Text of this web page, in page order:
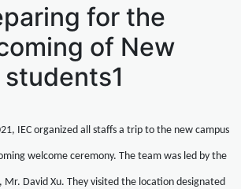
for the
of New
students1
IEC organized all staffs a trip to the new campus
welcome ceremony. The team was led by the
Mr. David Xu. They visited the location designated